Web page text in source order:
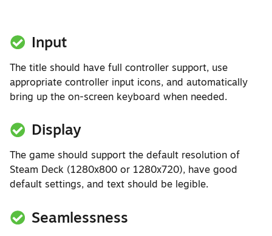
Input
The title should have full controller support, use
appropriate controller input icons, and automatically
bring up the on-screen keyboard when needed.
Display
The game should support the default resolution of
Steam Deck (1280x800 or 1280x720), have good
default settings, and text should be legible.
Seamlessness